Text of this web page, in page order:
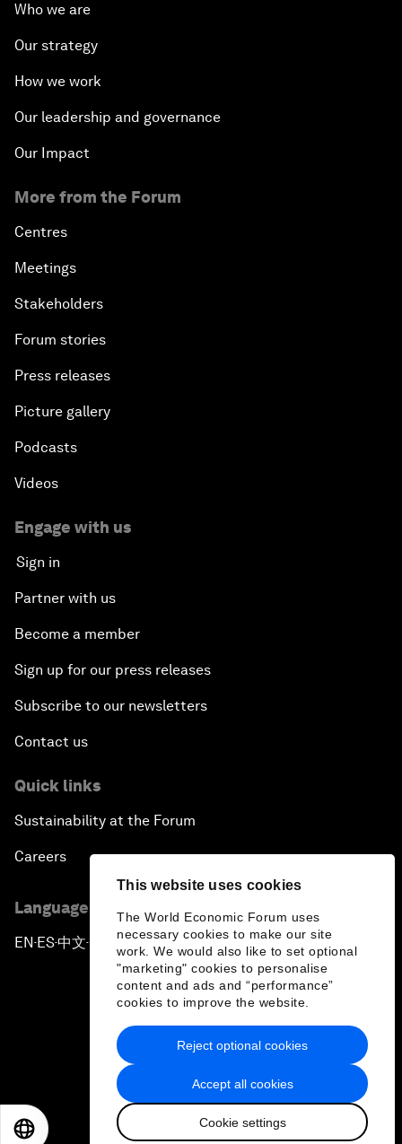
This website uses cookies
The World Economic Forum uses
necessary cookies to make our site
work. We would also like to set optional
"marketing" cookies to personalise
content and ads and “performance”
cookies to improve the website.
Accept all cookies
Cookie settings
Reject optional cookies
Who we are
Our strategy
How we work
Our leadership and governance
Our Impact
More from the Forum
Centres
Meetings
Stakeholders
Forum stories
Press releases
Picture gallery
Podcasts
Videos
Engage with us
Sign in
Partner with us
Become a member
Sign up for our press releases
Subscribe to our newsletters
Contact us
Quick links
Sustainability at the Forum
Careers
Language editions
EN ▪ ES▪中文▪ 日本語
Privacy Policy & Terms of Service
Sitemap
2026 World Economic Forum
日本語